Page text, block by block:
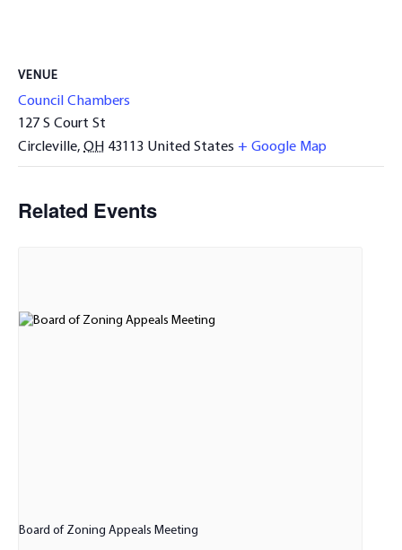
VENUE
Council Chambers
127 S Court St
Circleville, OH 43113 United States + Google Map
Related Events
Board of Zoning Appeals Meeting